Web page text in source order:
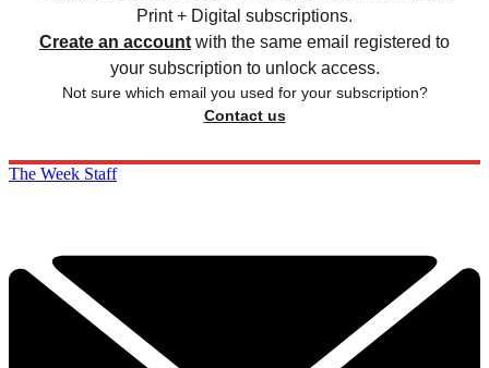
Print + Digital subscriptions.
Create an account with the same email registered to
your subscription to unlock access.
Not sure which email you used for your subscription?
Contact us
The Week Staff